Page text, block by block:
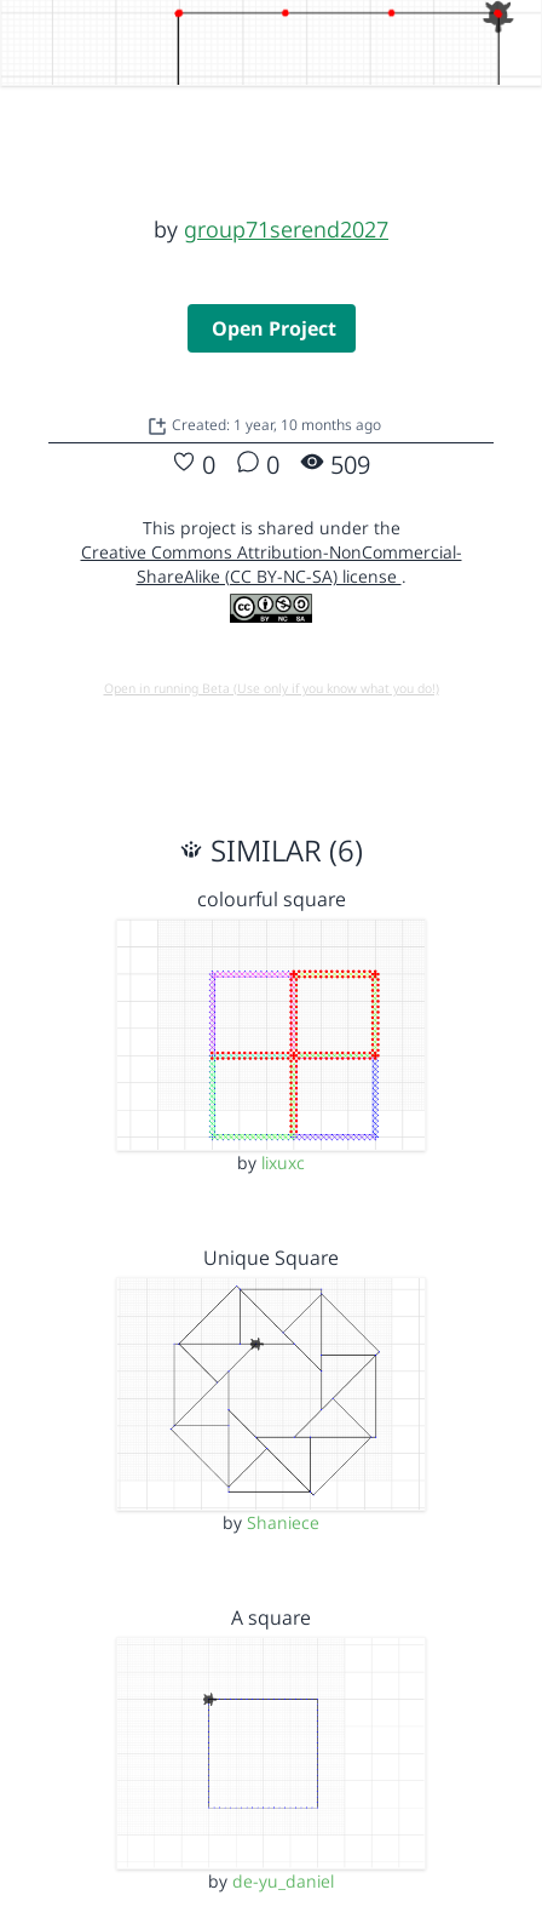
by group71serend2027
Open Project
Created: 1 year, 10 months ago
0 0 509
This project is shared under the
Creative Commons Attribution-NonCommercial-
ShareAlike (CC BY-NC-SA) license .
Open in running Beta (Use only if you know what you do!)
SIMILAR (6)
colourful square
by lixuxc
Unique Square
by Shaniece
A square
by de-yu_daniel